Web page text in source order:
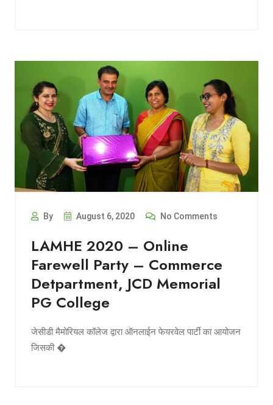
By August 6, 2020 No Comments
LAMHE 2020 – Online
Farewell Party – Commerce
Detpartment, JCD Memorial
PG College
जेसीडी मैमोरियल कॉलेज द्वारा ऑनलाईन फेयरवेल पार्टी का आयोजन
जिसकी �